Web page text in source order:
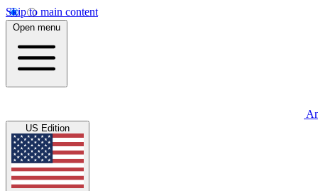
Skip to main content
Open menu
US Edition